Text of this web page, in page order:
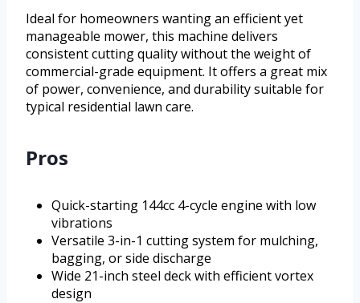
Ideal for homeowners wanting an efficient yet
manageable mower, this machine delivers
consistent cutting quality without the weight of
commercial-grade equipment. It offers a great mix
of power, convenience, and durability suitable for
typical residential lawn care.
Pros
Quick-starting 144cc 4-cycle engine with low
vibrations
Versatile 3-in-1 cutting system for mulching,
bagging, or side discharge
Wide 21-inch steel deck with efficient vortex
design